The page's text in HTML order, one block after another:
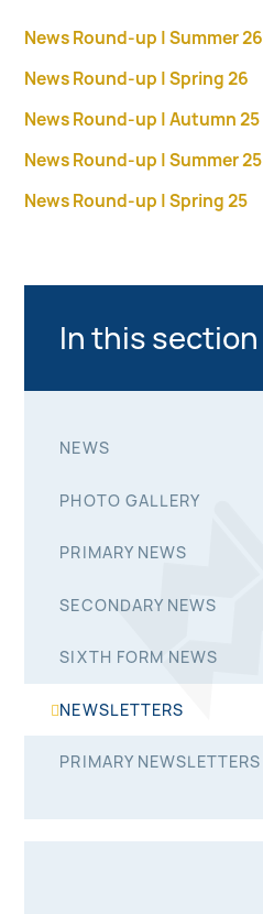
News Round-up | Summer 26
News Round-up | Spring 26
News Round-up | Autumn 25
News Round-up | Summer 25
News Round-up | Spring 25
In this section
NEWS
PHOTO GALLERY
PRIMARY NEWS
SECONDARY NEWS
SIXTH FORM NEWS
NEWSLETTERS
PRIMARY NEWSLETTERS